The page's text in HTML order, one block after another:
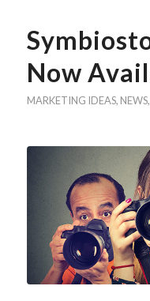
Now
MARKETING IDEAS, NEWS,